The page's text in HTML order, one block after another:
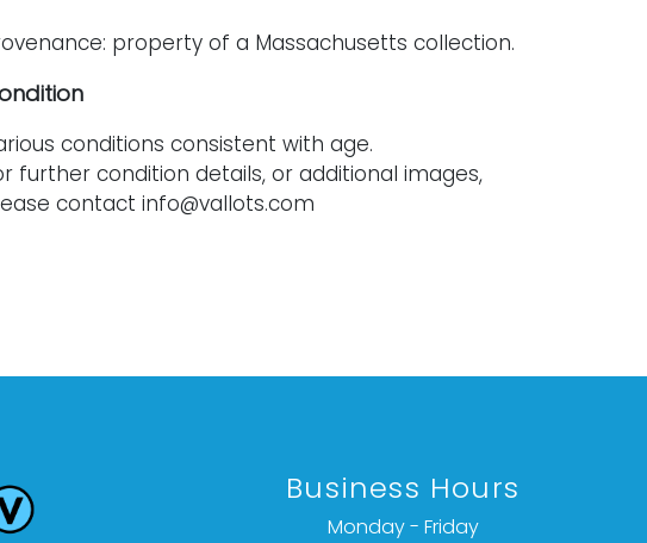
property of a Massachusetts collection.
conditions consistent with age.
further condition details, or additional images,
contact info@vallots.com
Business Hours
Monday - Friday